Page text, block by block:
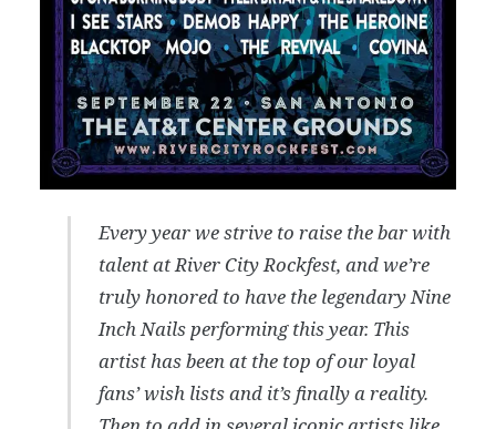
Every year we strive to raise the bar with
talent at River City Rockfest, and we’re
truly honored to have the legendary Nine
Inch Nails performing this year. This
artist has been at the top of our loyal
fans’ wish lists and it’s finally a reality.